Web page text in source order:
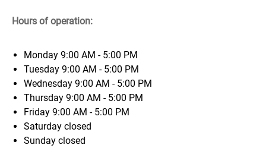
Hours of operation:
Monday 9:00 AM - 5:00 PM
Tuesday 9:00 AM - 5:00 PM
Wednesday 9:00 AM - 5:00 PM
Thursday 9:00 AM - 5:00 PM
Friday 9:00 AM - 5:00 PM
Saturday closed
Sunday closed